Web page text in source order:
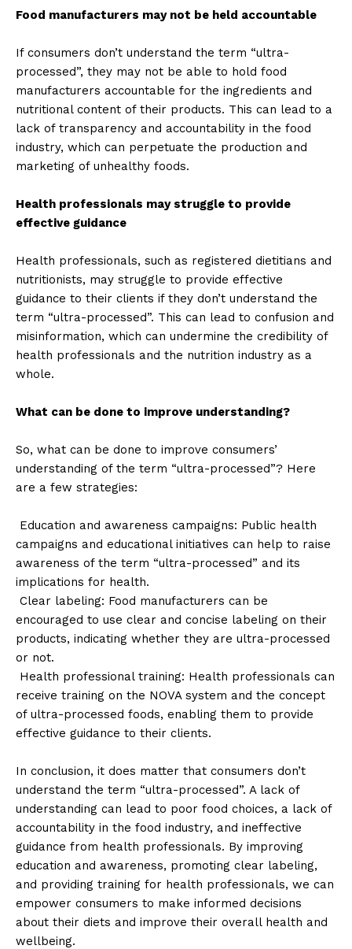
Food manufacturers may not be held accountable
If consumers don’t understand the term “ultra-
processed”, they may not be able to hold food
manufacturers accountable for the ingredients and
nutritional content of their products. This can lead to a
lack of transparency and accountability in the food
industry, which can perpetuate the production and
marketing of unhealthy foods.
Health professionals may struggle to provide
effective guidance
Health professionals, such as registered dietitians and
nutritionists, may struggle to provide effective
guidance to their clients if they don’t understand the
term “ultra-processed”. This can lead to confusion and
misinformation, which can undermine the credibility of
health professionals and the nutrition industry as a
whole.
What can be done to improve understanding?
So, what can be done to improve consumers’
understanding of the term “ultra-processed”? Here
are a few strategies:
Education and awareness campaigns: Public health
campaigns and educational initiatives can help to raise
awareness of the term “ultra-processed” and its
implications for health.
Clear labeling: Food manufacturers can be
encouraged to use clear and concise labeling on their
products, indicating whether they are ultra-processed
or not.
Health professional training: Health professionals can
receive training on the NOVA system and the concept
of ultra-processed foods, enabling them to provide
effective guidance to their clients.
In conclusion, it does matter that consumers don’t
understand the term “ultra-processed”. A lack of
understanding can lead to poor food choices, a lack of
accountability in the food industry, and ineffective
guidance from health professionals. By improving
education and awareness, promoting clear labeling,
and providing training for health professionals, we can
empower consumers to make informed decisions
about their diets and improve their overall health and
wellbeing.